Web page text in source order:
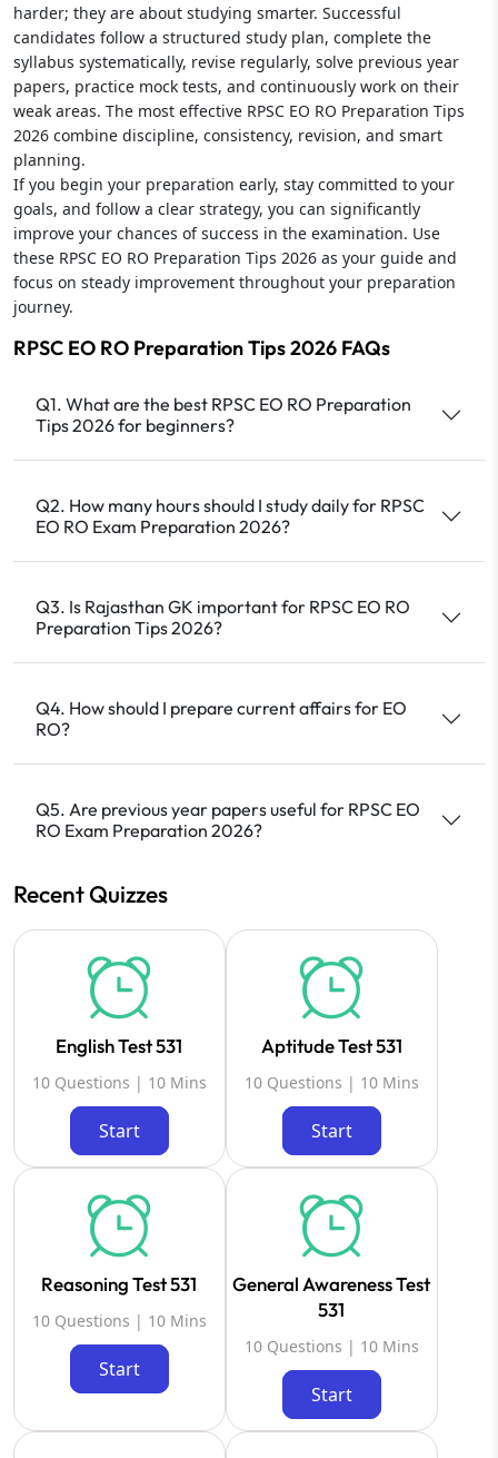
harder; they are about studying smarter. Successful
candidates follow a structured study plan, complete the
syllabus systematically, revise regularly, solve previous year
papers, practice mock tests, and continuously work on their
weak areas. The most effective RPSC EO RO Preparation Tips
2026 combine discipline, consistency, revision, and smart
planning.
If you begin your preparation early, stay committed to your
goals, and follow a clear strategy, you can significantly
improve your chances of success in the examination. Use
these RPSC EO RO Preparation Tips 2026 as your guide and
focus on steady improvement throughout your preparation
journey.
RPSC EO RO Preparation Tips 2026 FAQs
Q1. What are the best RPSC EO RO Preparation
Tips 2026 for beginners?
Q2. How many hours should I study daily for RPSC
EO RO Exam Preparation 2026?
Q3. Is Rajasthan GK important for RPSC EO RO
Preparation Tips 2026?
Q4. How should I prepare current affairs for EO
RO?
Q5. Are previous year papers useful for RPSC EO
RO Exam Preparation 2026?
Recent Quizzes
English Test 531
10 Questions | 10 Mins
Start
Aptitude Test 531
10 Questions | 10 Mins
Start
Reasoning Test 531
10 Questions | 10 Mins
Start
General Awareness Test
531
10 Questions | 10 Mins
Start